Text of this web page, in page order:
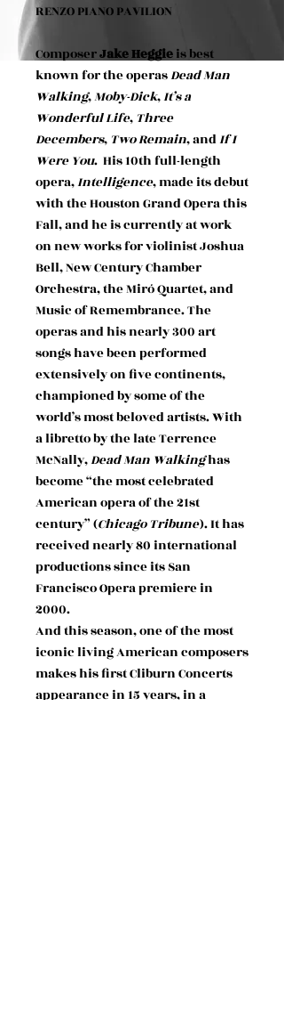
RENZO PIANO PAVILION
ComposerJake Heggieis best
known for the operasDead Man
Walking,Moby-Dick,It’s a
Wonderful Life, Three
Decembers, Two Remain, andIf I
Were You. His 10th full-length
opera,Intelligence, made its debut
with the Houston Grand Opera this
Fall, and he is currently at work
on new works for violinist Joshua
Bell, New Century Chamber
Orchestra, the Miró Quartet, and
Music of Remembrance. The
operas and his nearly 300 art
songs have been performed
extensively on five continents,
championed by some of the
world’s most beloved artists. With
a libretto by the late Terrence
McNally,Dead Man Walkinghas
become “the most celebrated
American opera of the 21st
century” (Chicago Tribune). It has
received nearly 80 international
productions since its San
Francisco Opera premiere in
2000.
And this season, one of the most
iconic living American composers
makes his first Cliburn Concerts
appearance in 15 years, in a